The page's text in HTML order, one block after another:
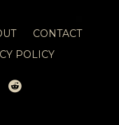
CONTACT
POLICY
REDDIT